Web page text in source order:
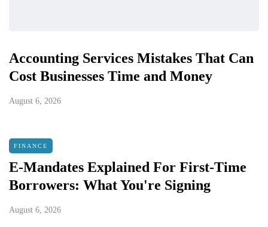
Accounting Services Mistakes That Can
Cost Businesses Time and Money
August 6, 2026
FINANCE
E-Mandates Explained For First-Time
Borrowers: What You're Signing
August 6, 2026